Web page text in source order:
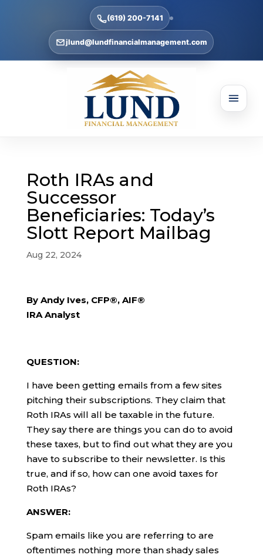
(619) 200-7141
jlund@lundfinancialmanagement.com
Roth IRAs and
Successor
Beneficiaries: Today’s
Slott Report Mailbag
Aug 22, 2024
By Andy Ives, CFP®, AIF®
IRA Analyst
QUESTION:
I have been getting emails from a few sites
pitching their subscriptions. They claim that
Roth IRAs will all be taxable in the future.
They say there are things you can do to avoid
these taxes, but to find out what they are you
have to subscribe to their newsletter. Is this
true, and if so, how can one avoid taxes for
Roth IRAs?
ANSWER:
Spam emails like you are referring to are
oftentimes nothing more than shady sales